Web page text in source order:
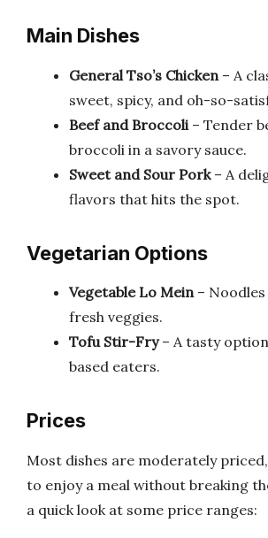
Main Dishes
General Tso’s Chicken – A
sweet, spicy, and oh-so-
Beef and Broccoli – Tender
broccoli in a savory sauce.
Sweet and Sour Pork– A
flavors that hits the spot.
Vegetarian Options
Vegetable Lo Mein–
fresh veggies.
Tofu Stir-Fry– A tasty
based eaters.
Prices
Most dishes are moderately
to enjoy a meal without breaking
a quick look at some price ranges: